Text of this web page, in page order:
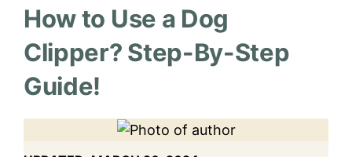
How to Use a Dog
Clipper? Step-By-Step
Guide!